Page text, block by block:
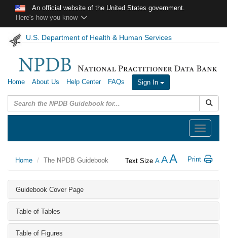
Skip to main contentAn official website of the United States government.
Here's how you know
U.S. Department of Health & Human Services
Home About Us Help Center FAQs Sign In
Toggle
navigation
Text Size A AA Print
Home The NPDB Guidebook
Guidebook Cover Page
Table of Tables
Table of Figures